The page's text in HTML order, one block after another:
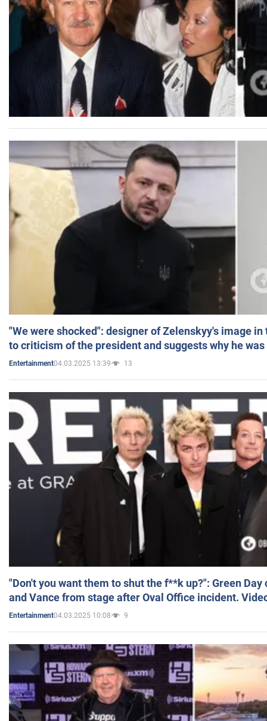
"We were shocked": designer of Zelenskyy's image
to criticism of the president and suggests why he
Entertainment04.03.2025 13:39 13
"Don't you want them to shut the f**k up?": Green
and Vance from stage after Oval Office incident.
Entertainment04.03.2025 10:08 9